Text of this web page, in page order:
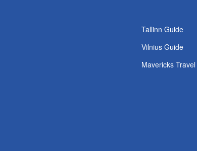
Tallinn Guide
Vilnius Guide
Mavericks Travel